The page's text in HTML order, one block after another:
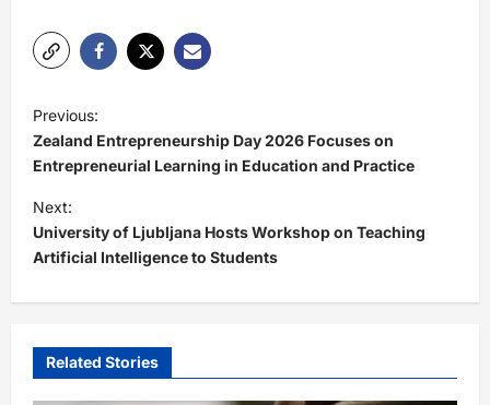
o
s
t
n
a
v
g
Previous:
Zealand Entrepreneurship Day 2026 Focuses on
Entrepreneurial Learning in Education and Practice
Next:
University of Ljubljana Hosts Workshop on Teaching
Artificial Intelligence to Students
Related Stories